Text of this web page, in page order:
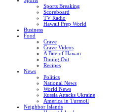
Sports Breaking
Scoreboard
TV Radio
Hawaii Prep World
Business
Food
Crave
Crave Videos
A Bite of Hawaii
Dining Out
Recipes
News
Politics
National News
World News
Russia Attacks Ukraine
America in Turmoil
Neighbor Islands